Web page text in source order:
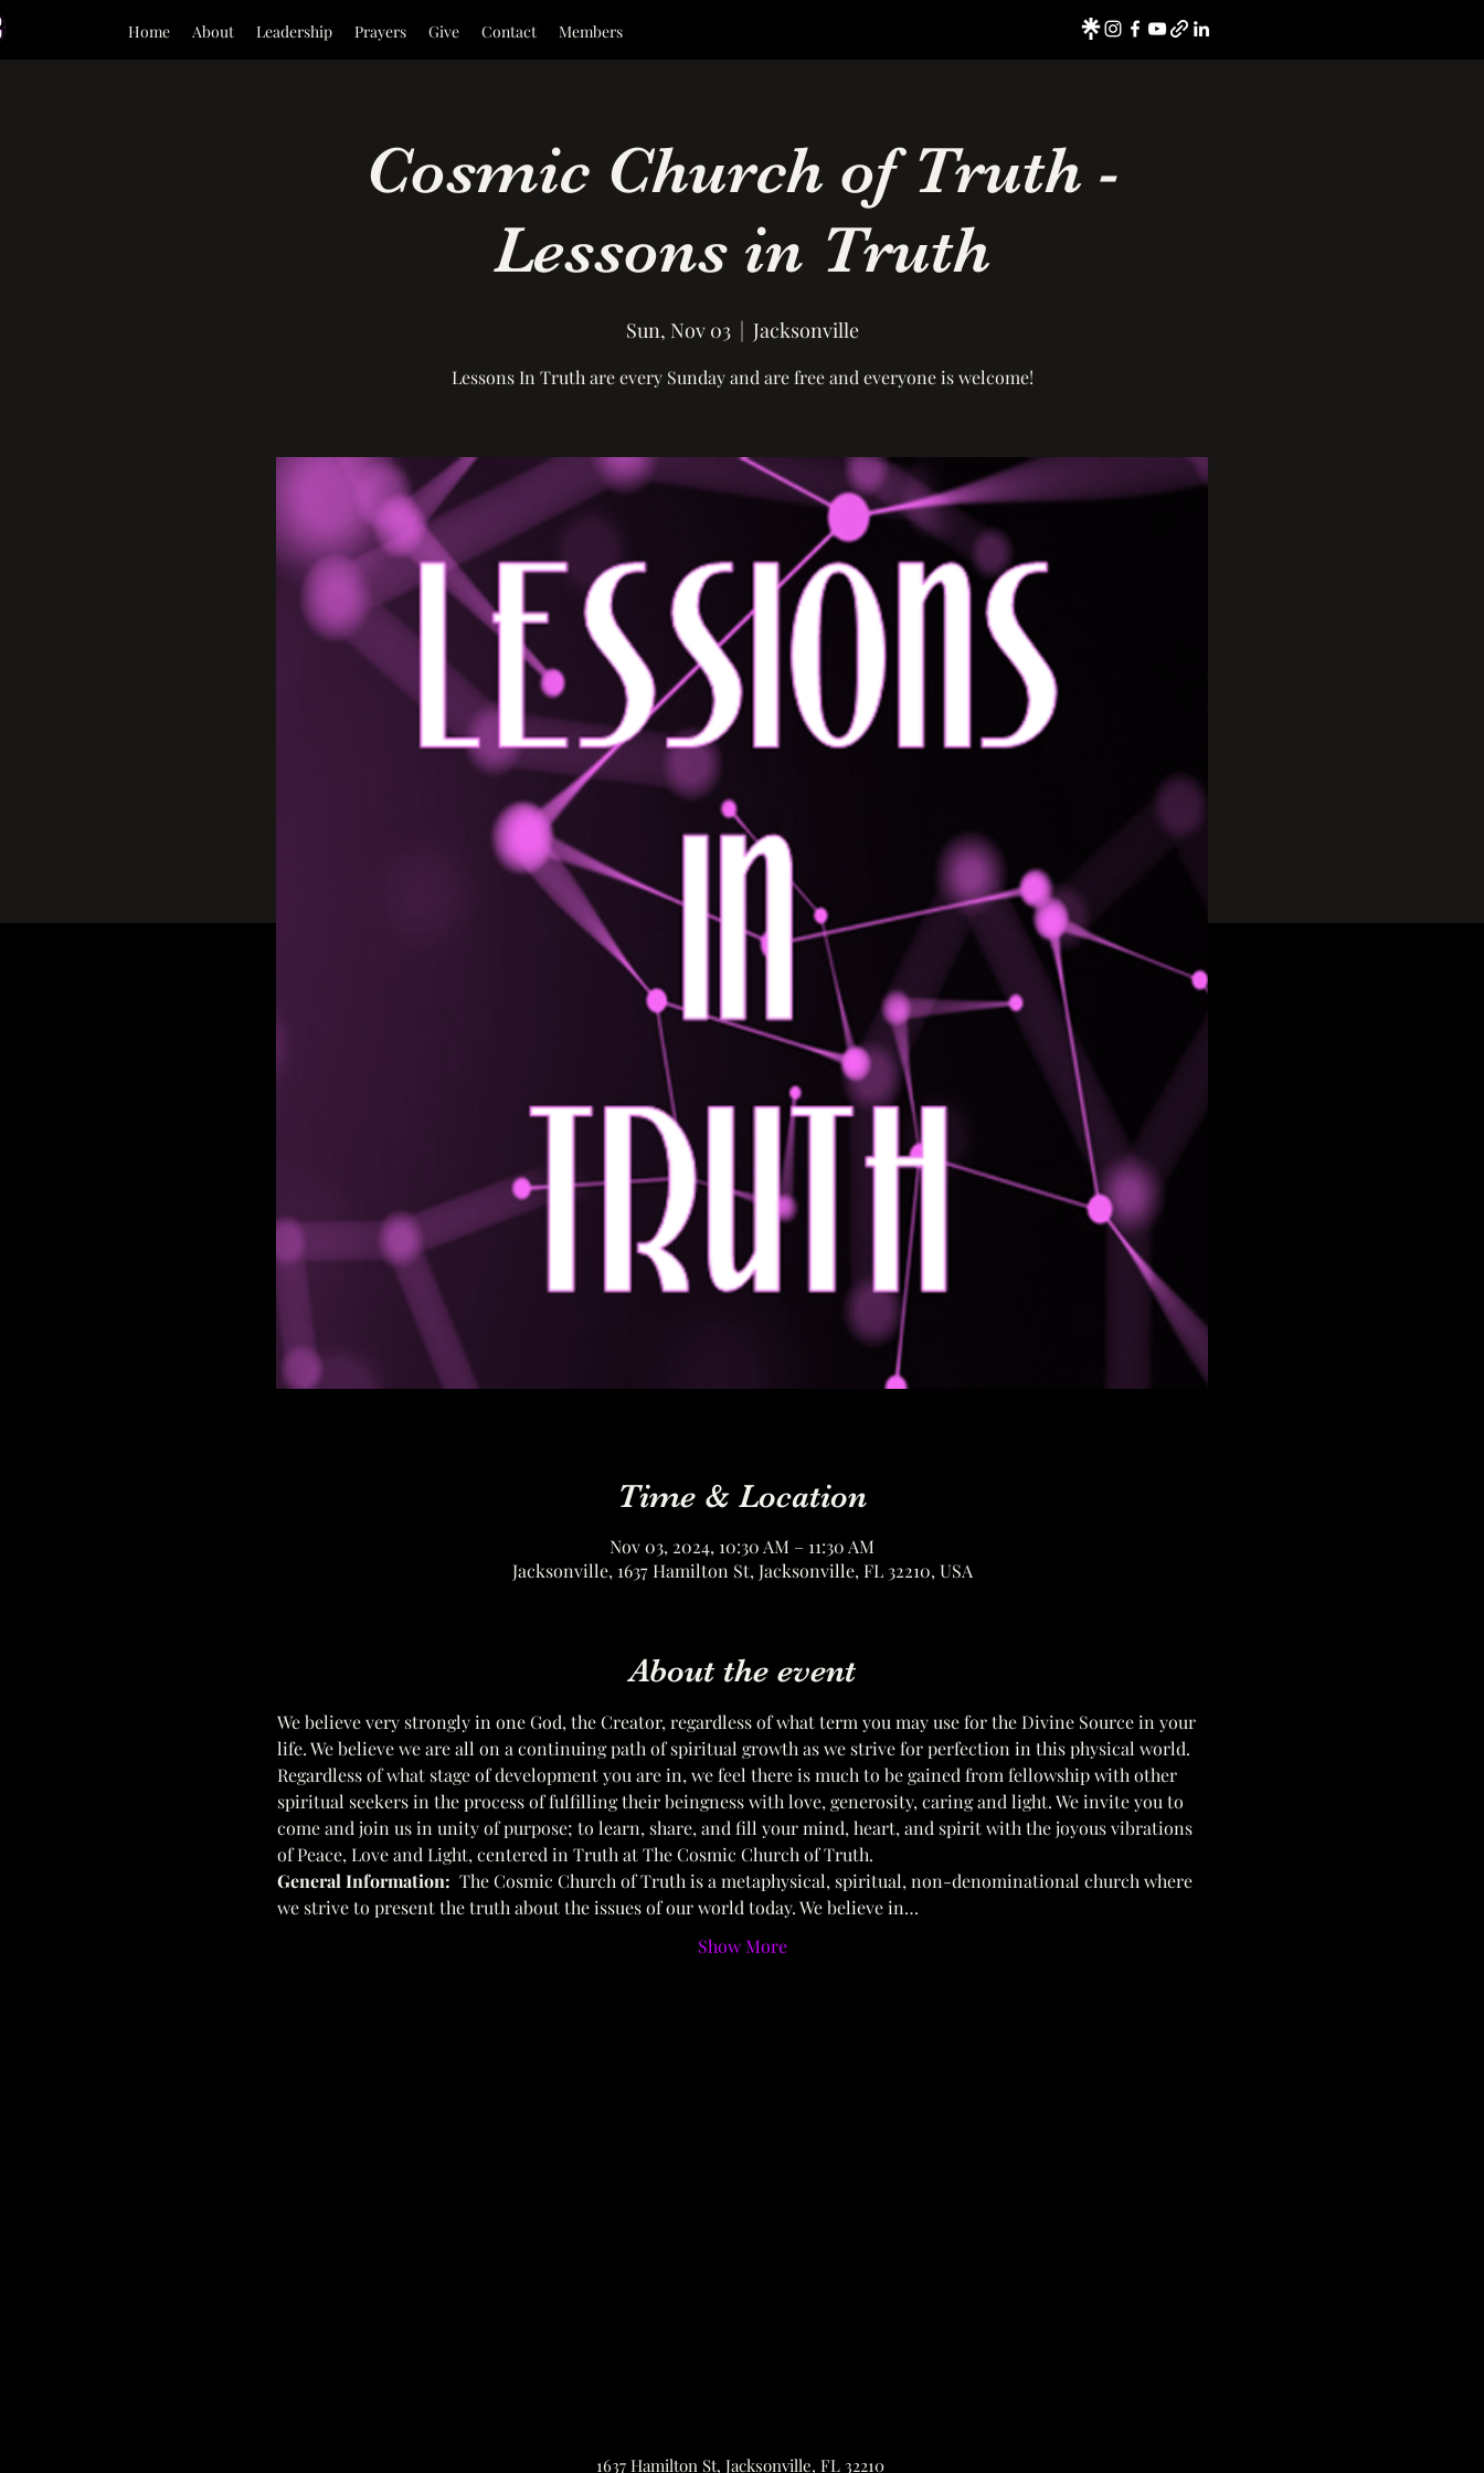
Home About Leadership Prayers Give Contact Members
Cosmic Church of Truth -
Lessons in Truth
Sun, Nov 03
  |
Jacksonville
Lessons In Truth are every Sunday and are free and everyone is welcome!
Time & Location
Nov 03, 2024, 10:30 AM – 11:30 AM
Jacksonville, 1637 Hamilton St, Jacksonville, FL 32210, USA
About the event
We believe very strongly in one God, the Creator, regardless of what term you may use for the Divine Source in your
life. We believe we are all on a continuing path of spiritual growth as we strive for perfection in this physical world.
Regardless of what stage of development you are in, we feel there is much to be gained from fellowship with other
spiritual seekers in the process of fulfilling their beingness with love, generosity, caring and light. We invite you to
come and join us in unity of purpose; to learn, share, and fill your mind, heart, and spirit with the joyous vibrations
of Peace, Love and Light, centered in Truth at The Cosmic Church of Truth.
General Information: The Cosmic Church of Truth is a metaphysical, spiritual, non-denominational church where
we strive to present the truth about the issues of our world today. We believe in…
Show More
1637 Hamilton St, Jacksonville, FL 32210